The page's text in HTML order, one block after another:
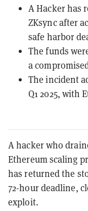
A Hacker has
ZKsync after
safe harbor
The funds
a
The incident
Q1 2025, with
A hacker who
Ethereum scaling
has returned the
72-hour deadline,
exploit.